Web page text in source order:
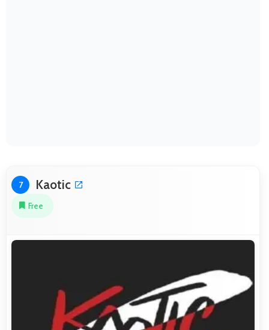
7 Kaotic
Free